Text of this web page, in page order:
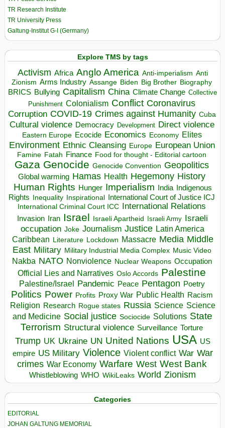
TR Research Institute
TR University Press
Galtung-Institut G-I (Germany)
Explore TMS by tags
Activism Africa Anglo America Anti-imperialism Anti
Zionism Arms Industry Assange Biden Big Brother Biography
BRICS Bullying Capitalism China Climate Change Collective
Punishment Colonialism Conflict Coronavirus
Corruption COVID-19 Crimes against Humanity Cuba
Cultural violence Democracy Development Direct violence
Eastern Europe Ecocide Economics Economy Elites
Environment Ethnic Cleansing Europe European Union
Famine Fatah Finance Food for thought - Editorial cartoon
Gaza Genocide Genocide Convention Geopolitics
Global warming Hamas Health Hegemony History
Human Rights Hunger Imperialism India Indigenous
Rights
Inequality Inspirational
International Court of Justice ICJ
International Criminal Court ICC
International Relations
Invasion Iran Israel Israeli Apartheid Israeli Army Israeli
occupation Joke Journalism Justice Latin America
Caribbean Literature Lockdown Massacre Media Middle
East Military Military Industrial Media Complex Music Video
Nakba NATO Nonviolence Nuclear Weapons Occupation
Official Lies and Narratives Oslo Accords Palestine
Palestine/Israel Pandemic Peace Pentagon Poetry
Politics Power Profits Proxy War Public Health Racism
Religion Research Rogue states Russia Science Science
and Medicine Social justice Sociocide Solutions State
Terrorism Structural violence Surveillance Torture
Trump UK Ukraine UN United Nations USA US
empire US Military Violence Violent conflict War War
crimes War Economy Warfare West West Bank
Whistleblowing WHO WikiLeaks World Zionism
Categories
EDITORIAL
JOHAN GALTUNG MEMORIAL